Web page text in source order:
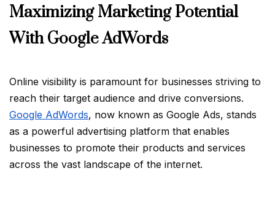
Maximizing Marketing Potential
With Google AdWords
Online visibility is paramount for businesses striving to
reach their target audience and drive conversions.
Google AdWords, now known as Google Ads, stands
as a powerful advertising platform that enables
businesses to promote their products and services
across the vast landscape of the internet.